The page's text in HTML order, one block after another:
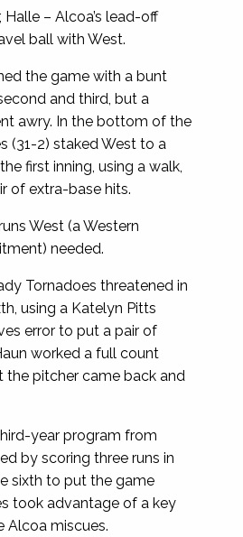
Halle – Alcoa’s lead-off
ball with West.
the game with a bunt
and third, but a
awry. In the bottom of the
(31-2) staked West to a
first inning, using a walk,
of extra-base hits.
West (a Western
needed.
Tornadoes threatened in
using a Katelyn Pitts
error to put a pair of
worked a full count
the pitcher came back and
year program from
by scoring three runs in
sixth to put the game
took advantage of a key
Alcoa miscues.